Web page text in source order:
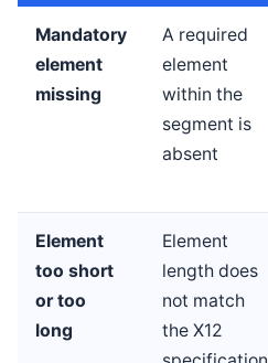
Mandatory
element
missing
A required
element
within the
segment is
absent
Element
too short
or too
long
Element
length does
not match
the X12